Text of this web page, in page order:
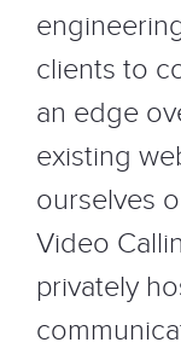
clients to
an edge
existing
ourselves
Video
privately